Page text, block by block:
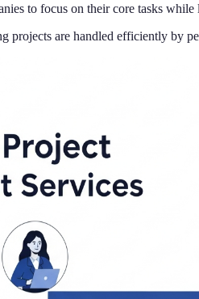
to focus on their core tasks
projects are handled efficiently by